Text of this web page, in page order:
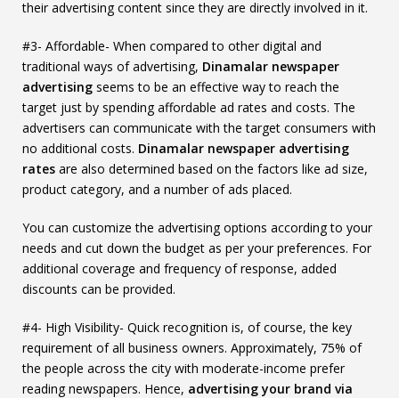
their advertising content since they are directly involved in it.
#3- Affordable- When compared to other digital and
traditional ways of advertising, Dinamalar newspaper
advertising seems to be an effective way to reach the
target just by spending affordable ad rates and costs. The
advertisers can communicate with the target consumers with
no additional costs. Dinamalar newspaper advertising
rates are also determined based on the factors like ad size,
product category, and a number of ads placed.
You can customize the advertising options according to your
needs and cut down the budget as per your preferences. For
additional coverage and frequency of response, added
discounts can be provided.
#4- High Visibility- Quick recognition is, of course, the key
requirement of all business owners. Approximately, 75% of
the people across the city with moderate-income prefer
reading newspapers. Hence, advertising your brand via